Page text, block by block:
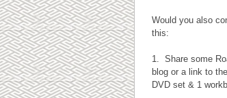
Would you also
this:
1. Share some
blog or a link to
DVD set & 1